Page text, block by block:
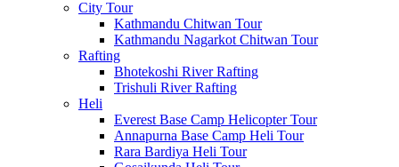
City Tour
Kathmandu Chitwan Tour
Kathmandu Nagarkot Chitwan Tour
Rafting
Bhotekoshi River Rafting
Trishuli River Rafting
Heli
Everest Base Camp Helicopter Tour
Annapurna Base Camp Heli Tour
Rara Bardiya Heli Tour